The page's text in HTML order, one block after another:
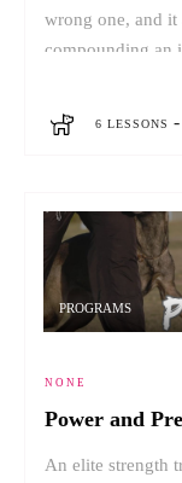
wrong one, and it
compounding an
6 LESSONS
PROGRAMS
NONE
Power and
An elite strength